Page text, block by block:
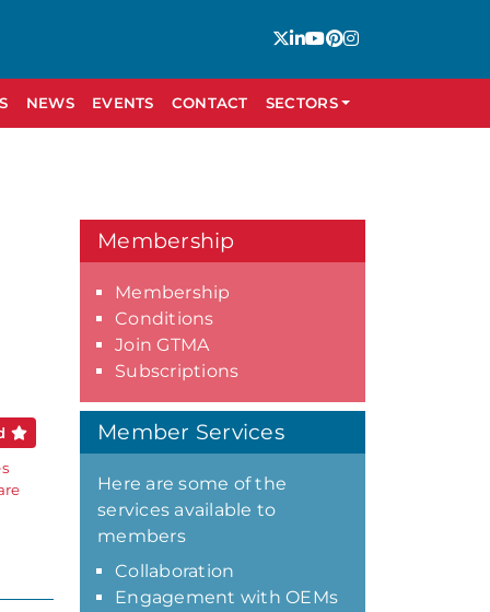
NEWS EVENTS CONTACT SECTORS
Membership
Membership
Conditions
Join GTMA
Subscriptions
Member Services
Here are some of the
services available to
members
Collaboration
Engagement with OEMs